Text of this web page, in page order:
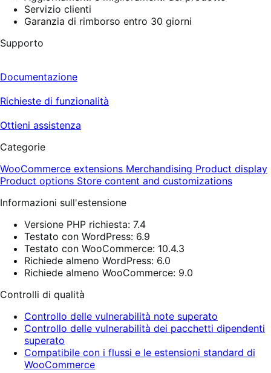
Servizio clienti
Garanzia di rimborso entro 30 giorni
Supporto
Documentazione
Richieste di funzionalità
Ottieni assistenza
Categorie
WooCommerce extensions Merchandising Product display
Product options Store content and customizations
Informazioni sull'estensione
Versione PHP richiesta: 7.4
Testato con WordPress: 6.9
Testato con WooCommerce: 10.4.3
Richiede almeno WordPress: 6.0
Richiede almeno WooCommerce: 9.0
Controlli di qualità
Controllo delle vulnerabilità note superato
Controllo delle vulnerabilità dei pacchetti dipendenti
superato
Compatibile con i flussi e le estensioni standard di
WooCommerce